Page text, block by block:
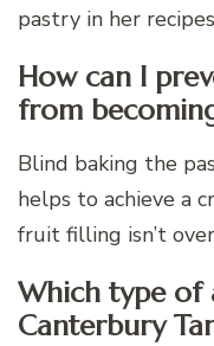
pastry in her
How can I
from
Blind baking the
helps to achieve a
fruit filling isn’t
Which type of
Canterbury